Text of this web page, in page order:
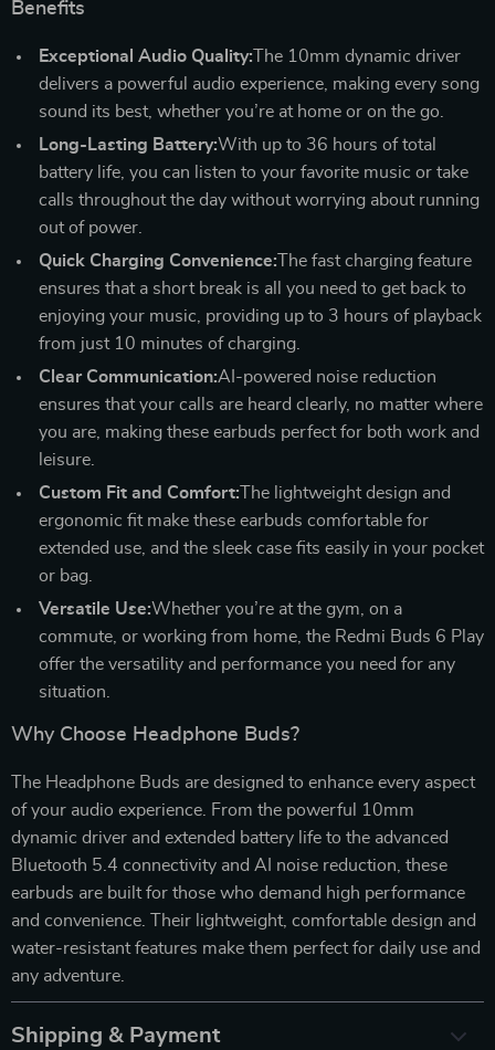
Benefits
Exceptional Audio Quality:The 10mm dynamic driver
delivers a powerful audio experience, making every song
sound its best, whether you’re at home or on the go.
Long-Lasting Battery:With up to 36 hours of total
battery life, you can listen to your favorite music or take
calls throughout the day without worrying about running
out of power.
Quick Charging Convenience:The fast charging feature
ensures that a short break is all you need to get back to
enjoying your music, providing up to 3 hours of playback
from just 10 minutes of charging.
Clear Communication:AI-powered noise reduction
ensures that your calls are heard clearly, no matter where
you are, making these earbuds perfect for both work and
leisure.
Custom Fit and Comfort:The lightweight design and
ergonomic fit make these earbuds comfortable for
extended use, and the sleek case fits easily in your pocket
or bag.
Versatile Use:Whether you’re at the gym, on a
commute, or working from home, the Redmi Buds 6 Play
offer the versatility and performance you need for any
situation.
Why Choose Headphone Buds?
The Headphone Buds are designed to enhance every aspect
of your audio experience. From the powerful 10mm
dynamic driver and extended battery life to the advanced
Bluetooth 5.4 connectivity and AI noise reduction, these
earbuds are built for those who demand high performance
and convenience. Their lightweight, comfortable design and
water-resistant features make them perfect for daily use and
any adventure.
Shipping & Payment